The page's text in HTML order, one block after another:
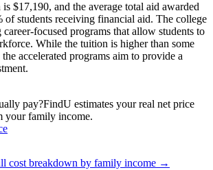
$17,190, and the average total aid awarded
of students receiving financial aid. The college
focused programs that allow students to
While the tuition is higher than some
accelerated programs aim to provide a
pay?FindU estimates your real net price
your family income.
cost breakdown by family income →